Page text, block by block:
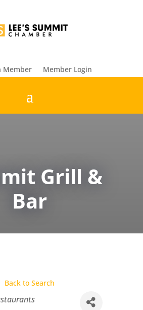
Member Member Login
Grill &
Bar
Back to Search